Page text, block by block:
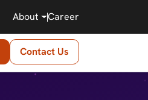
About Career
Contact Us